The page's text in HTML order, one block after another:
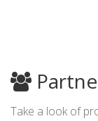
Take a look of